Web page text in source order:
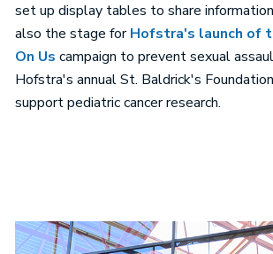
set up display tables to share
also the stage forHofstra's launch of
On Us campaign to prevent sexual
Hofstra's annual St. Baldrick's
support pediatric cancer research.